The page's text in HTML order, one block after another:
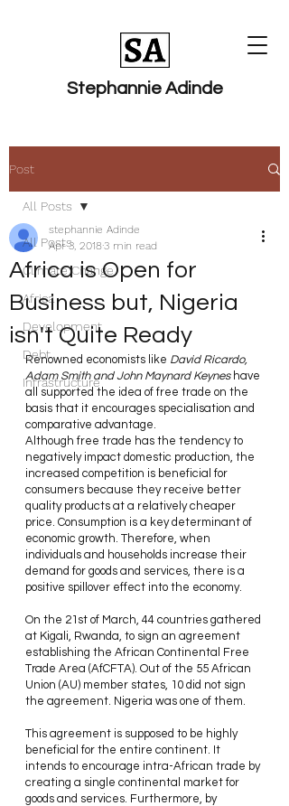
Stephannie Adinde
Post
All Posts
Climate Change
Africa
Development
Debt
Infrastructure
All Posts
​Africa​ is Open for
Business but, Nigeria
isn't Quite Ready
stephannie Adinde
Apr 3, 20183 min read
Renowned economists like David Ricardo,
Adam Smith and John Maynard Keynes have
all supported the idea of free trade on the
basis that it encourages specialisation and
comparative advantage.
Although free trade has the tendency to
negatively impact domestic production, the
increased competition is beneficial for
consumers because they receive better
quality products at a relatively cheaper
price. Consumption is a key determinant of
economic growth. Therefore, when
individuals and households increase their
demand for goods and services, there is a
positive spillover effect into the economy.
On the 21st of March, 44 countries gathered
at Kigali, Rwanda, to sign an agreement
establishing the African Continental Free
Trade Area (AfCFTA). Out of the 55 African
Union (AU) member states, 10 did not sign
the agreement. Nigeria was one of them.
This agreement is supposed to be highly
beneficial for the entire continent. It
intends to encourage intra-African trade by
creating a single continental market for
goods and services. Furthermore, by